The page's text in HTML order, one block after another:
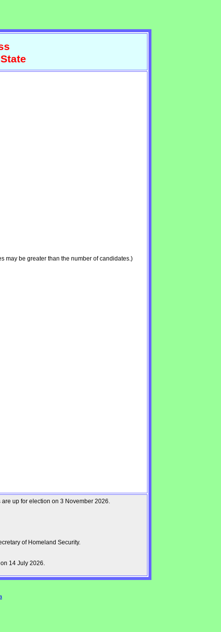
may be greater than the number of candidates.)
up for election on 3 November 2026.
of Homeland Security.
14 July 2026.